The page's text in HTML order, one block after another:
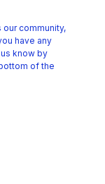
community,
have any
know by
of the